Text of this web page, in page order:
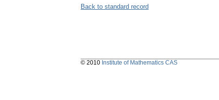
Back to standard record
© 2010 Institute of Mathematics CAS